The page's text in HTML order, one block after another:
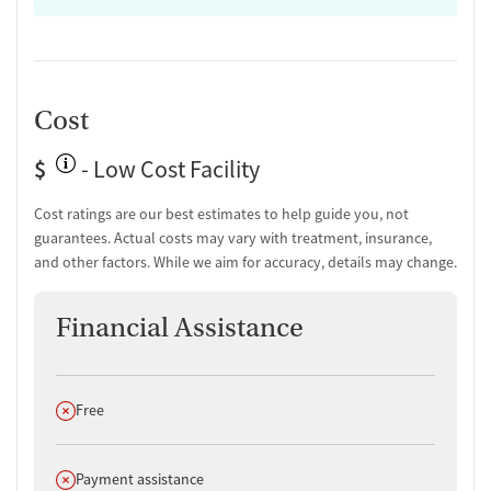
Post-discharge follow-up
Overdose prevention and naloxone education
Discharge and next steps planning
Mental health screening
Substance use assessment
Mental health assessment
Community outreach and support
Cost
$
- Low Cost Facility
Cost ratings are our best estimates to help guide you, not
guarantees. Actual costs may vary with treatment, insurance,
and other factors. While we aim for accuracy, details may change.
Financial Assistance
Does not offer
Free
Does not offer
Payment assistance